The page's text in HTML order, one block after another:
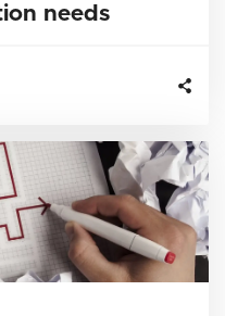
needs